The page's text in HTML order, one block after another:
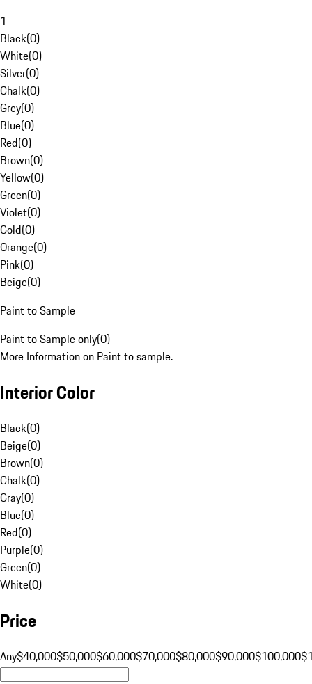
1
Black(0)
White(0)
Silver(0)
Chalk(0)
Grey(0)
Blue(0)
Red(0)
Brown(0)
Yellow(0)
Green(0)
Violet(0)
Gold(0)
Orange(0)
Pink(0)
Beige(0)
Paint to Sample
Paint to Sample only(0)
More Information on Paint to sample.
Interior Color
Black(0)
Beige(0)
Brown(0)
Chalk(0)
Gray(0)
Blue(0)
Red(0)
Purple(0)
Green(0)
White(0)
Price
Any$40,000$50,000$60,000$70,000$80,000$90,000$100,000